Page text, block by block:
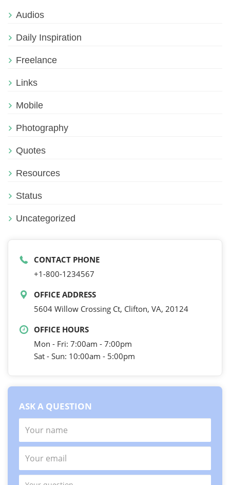
Audios
Daily Inspiration
Freelance
Links
Mobile
Photography
Quotes
Resources
Status
Uncategorized
CONTACT PHONE
+1-800-1234567
OFFICE ADDRESS
5604 Willow Crossing Ct, Clifton, VA, 20124
OFFICE HOURS
Mon - Fri: 7:00am - 7:00pm
Sat - Sun: 10:00am - 5:00pm
ASK A QUESTION